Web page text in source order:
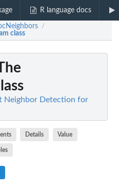
R language docs
/
class
Neighbor Detection for
Details Value